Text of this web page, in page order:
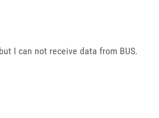
I can not receive data from BUS.